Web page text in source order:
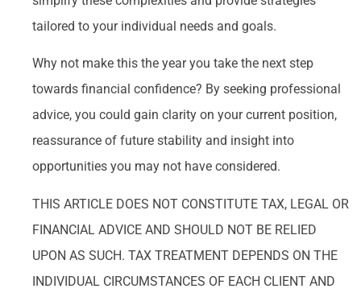
tailored to your individual needs and goals.
Why not make this the year you take the next step
towards financial confidence? By seeking professional
advice, you could gain clarity on your current position,
reassurance of future stability and insight into
opportunities you may not have considered.
THIS ARTICLE DOES NOT CONSTITUTE TAX, LEGAL OR
FINANCIAL ADVICE AND SHOULD NOT BE RELIED
UPON AS SUCH. TAX TREATMENT DEPENDS ON THE
INDIVIDUAL CIRCUMSTANCES OF EACH CLIENT AND